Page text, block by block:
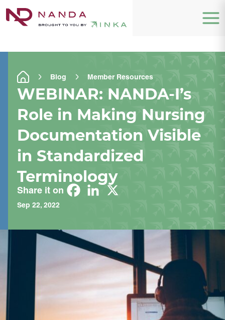
Blog Member Resources
WEBINAR: NANDA-I’s
Role in Making Nursing
Documentation Visible
in Standardized
Terminology
Share it on
Sep 22, 2022